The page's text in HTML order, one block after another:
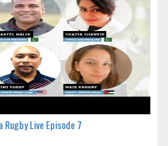
Live Episode 7